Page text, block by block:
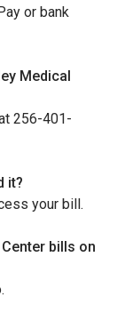
or bank
Medical
256-401-
it?
your bill.
bills on